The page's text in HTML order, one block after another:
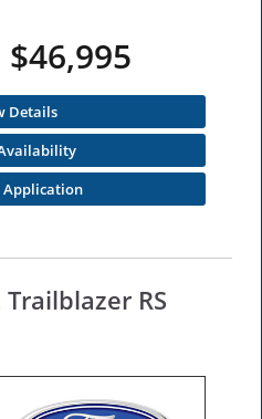
$46,995
Details
Application
RS